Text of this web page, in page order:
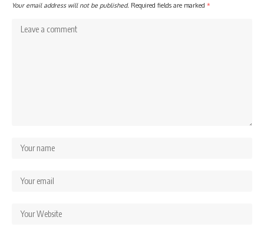
Your email address will not be published. Required fields are marked *